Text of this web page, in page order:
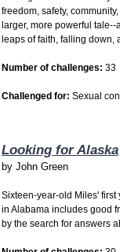
freedom, safety,
larger, more powerful
leaps of faith, falling down,
Number of challenges: 33
Challenged for: Sexual
Looking for Alaska
by John Green
Sixteen-year-old Miles'
in Alabama includes good
by the search for answers